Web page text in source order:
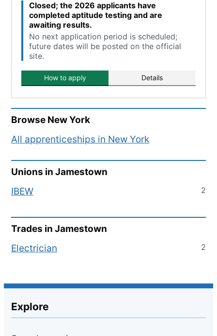
Closed; the 2026 applicants have
completed aptitude testing and are
awaiting results.
No next application period is scheduled;
future dates will be posted on the official
site.
How to apply Details
Browse New York
All apprenticeships in New York
Unions in Jamestown
IBEW
2
Trades in Jamestown
Electrician
2
Explore